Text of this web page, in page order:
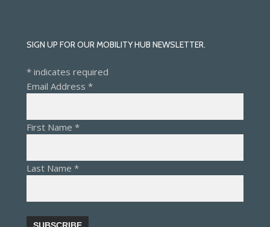
SIGN UP FOR OUR MOBILITY HUB NEWSLETTER.
* indicates required
Email Address*
First Name*
Last Name*